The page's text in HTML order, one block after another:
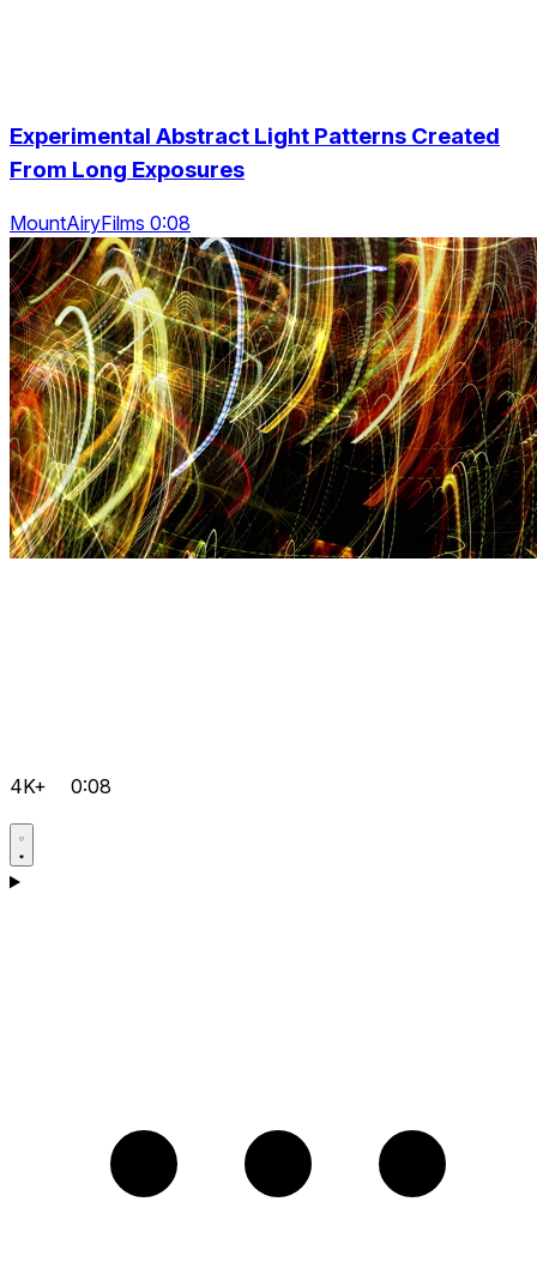
Experimental Abstract Light Patterns Created
From Long Exposures
MountAiryFilms 0:08
4K+ 0:08